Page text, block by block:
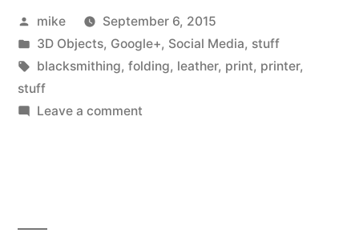
years
ago,
assembled
Posted
by
mike
September 6, 2015
Posted
in
3D Objects, Google+, Social Media, stuff
Tags:
blacksmithing, folding, leather, print, printer,
stuff
Leave a commenton